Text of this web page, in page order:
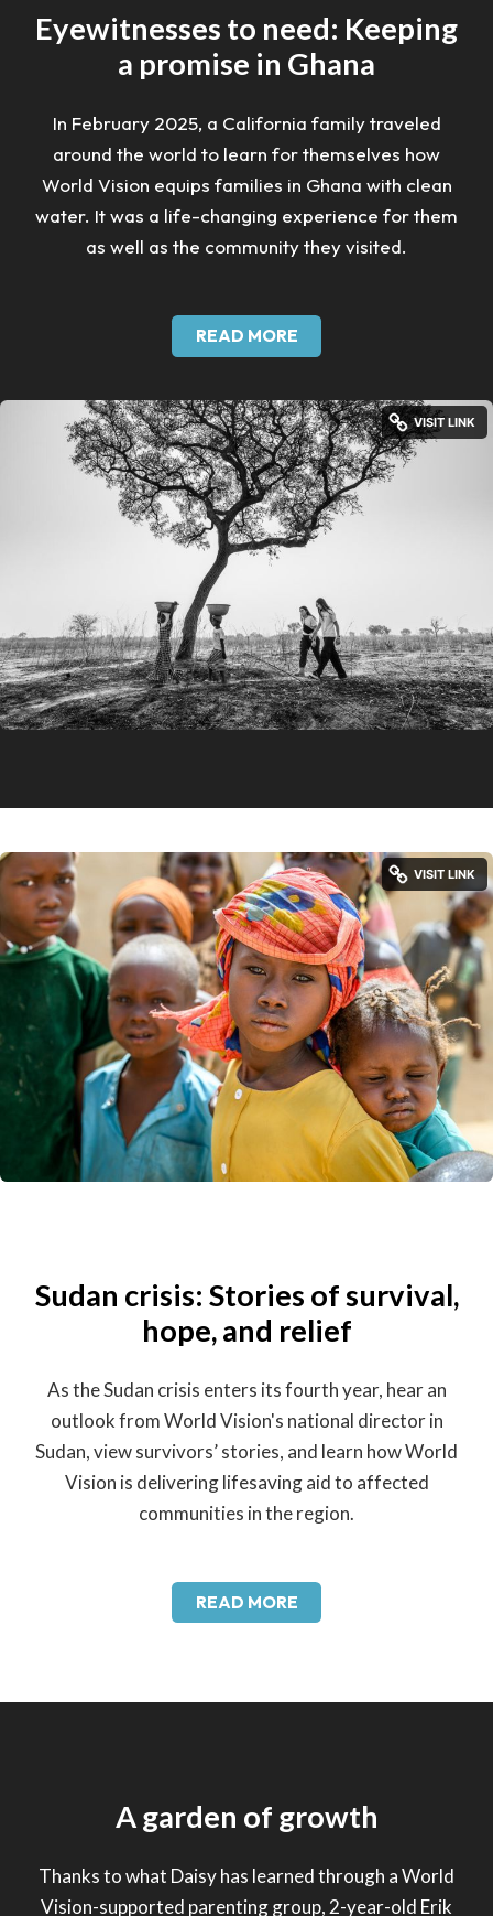
Eyewitnesses to need: Keeping
a promise in Ghana
In February 2025, a California family traveled
around the world to learn for themselves how
World Vision equips families in Ghana with clean
water. It was a life-changing experience for them
as well as the community they visited.
READ MORE
Sudan crisis: Stories of survival,
hope, and relief
As the Sudan crisis enters its fourth year, hear an
outlook from World Vision's national director in
Sudan, view survivors’ stories, and learn how World
Vision is delivering lifesaving aid to affected
communities in the region.
READ MORE
A garden of growth
Thanks to what Daisy has learned through a World
Vision-supported parenting group, 2-year-old Erik